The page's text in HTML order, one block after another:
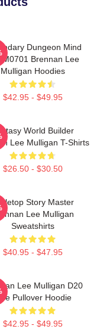
Dungeon Mind
Brennan Lee
Mulligan Hoodies
$42.95 - $49.95
World Builder
Lee Mulligan T-Shirts
$26.50 - $30.50
Story Master
Lee Mulligan
Sweatshirts
$40.95 - $47.95
Lee Mulligan D20
Pullover Hoodie
$42.95 - $49.95